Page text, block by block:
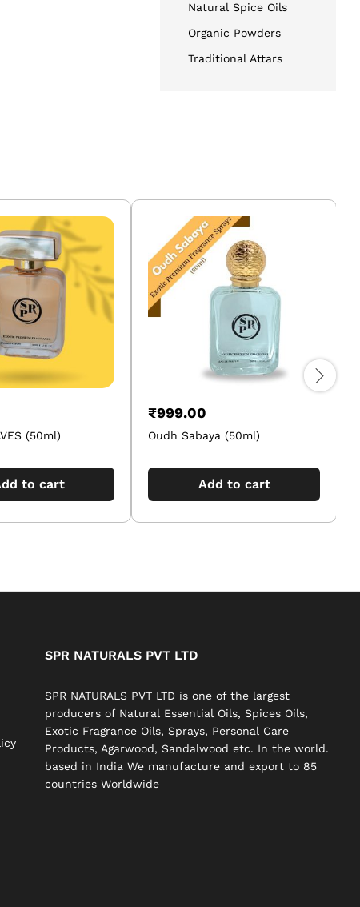
Natural Spice Oils
Organic Powders
Traditional Attars
(50ml)
to cart
₹999.00
Oudh Sabaya (50ml)
Add to cart
SPR NATURALS PVT LTD
SPR NATURALS PVT LTD is one of the largest
producers of Natural Essential Oils, Spices Oils,
Exotic Fragrance Oils, Sprays, Personal Care
Products, Agarwood, Sandalwood etc. In the world.
based in India We manufacture and export to 85
countries Worldwide